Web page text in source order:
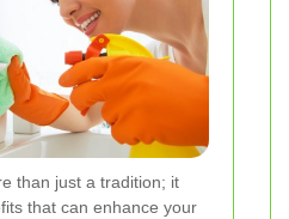
than just a tradition; it
that can enhance your